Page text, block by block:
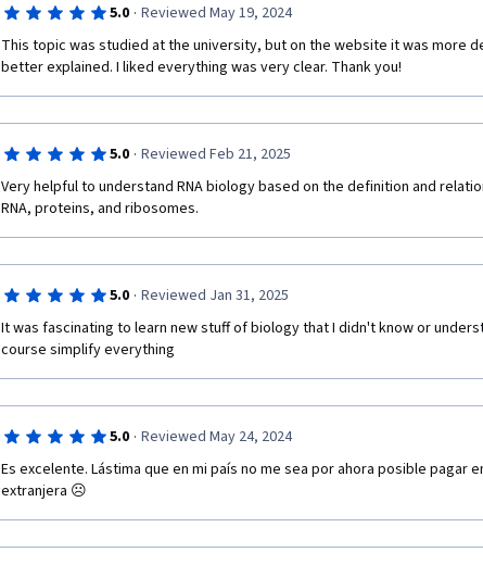
5.0 · Reviewed May 19, 2024
This topic was studied at the university, but on the website it was more
better explained. I liked everything was very clear. Thank you!
5.0 · Reviewed Feb 21, 2025
Very helpful to understand RNA biology based on the definition and
RNA, proteins, and ribosomes.
5.0 · Reviewed Jan 31, 2025
It was fascinating to learn new stuff of biology that I didn't know or
course simplify everything
5.0 · Reviewed May 24, 2024
Es excelente. Lástima que en mi país no me sea por ahora posible pagar
extranjera ☹️